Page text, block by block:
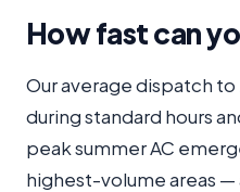
How fast can
Our average dispatch to
during standard hours
peak summer AC
highest-volume areas